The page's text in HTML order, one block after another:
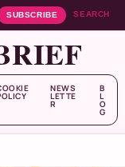
SUBSCRIBE SEARCH
NEWS
LETTE
R
B
L
O
G